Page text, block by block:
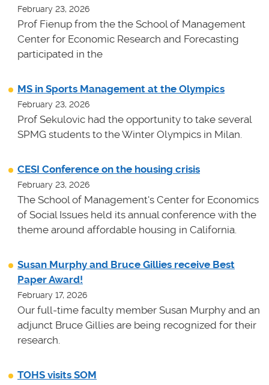
February 23, 2026
Prof Fienup from the the School of Management
Center for Economic Research and Forecasting
participated in the
MS in Sports Management at the Olympics
February 23, 2026
Prof Sekulovic had the opportunity to take several
SPMG students to the Winter Olympics in Milan.
CESI Conference on the housing crisis
February 23, 2026
The School of Management's Center for Economics
of Social Issues held its annual conference with the
theme around affordable housing in California.
Susan Murphy and Bruce Gillies receive Best
Paper Award!
February 17, 2026
Our full-time faculty member Susan Murphy and an
adjunct Bruce Gillies are being recognized for their
research.
TOHS visits SOM